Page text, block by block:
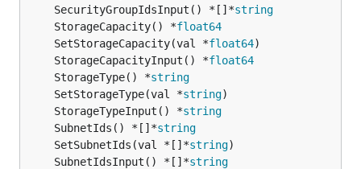
	SecurityGroupIdsInput() *[]*
string
	StorageCapacity() *
float64
	SetStorageCapacity(val *
float64
	StorageCapacityInput() *
float64
	StorageType() *
string
	SetStorageType(val *
string
	StorageTypeInput() *
string
	SubnetIds() *[]*
string
	SetSubnetIds(val *[]*
string
	SubnetIdsInput() *[]*
string